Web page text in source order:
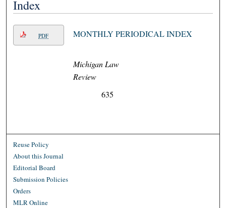
Index
PDF MONTHLY PERIODICAL INDEX
Michigan Law
Review
635
Reuse Policy
About this Journal
Editorial Board
Submission Policies
Orders
MLR Online